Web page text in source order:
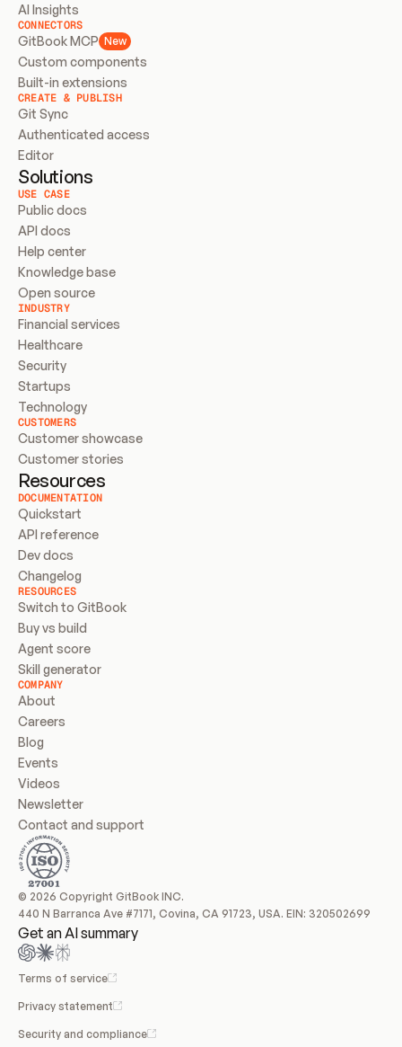
AI Insights
CONNECTORS
GitBook MCP New
Custom components
Built-in extensions
CREATE & PUBLISH
Git Sync
Authenticated access
Editor
Solutions
USE CASE
Public docs
API docs
Help center
Knowledge base
Open source
INDUSTRY
Financial services
Healthcare
Security
Startups
Technology
CUSTOMERS
Customer showcase
Customer stories
Resources
DOCUMENTATION
Quickstart
API reference
Dev docs
Changelog
RESOURCES
Switch to GitBook
Buy vs build
Agent score
Skill generator
COMPANY
About
Careers
Blog
Events
Videos
Newsletter
Contact and support
© 2026 Copyright GitBook INC.
440 N Barranca Ave #7171, Covina, CA 91723, USA. EIN: 320502699
Get an AI summary
Terms of service
Privacy statement
Security and compliance